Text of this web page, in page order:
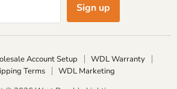
Sign up
Account Setup
WDL Warranty
Terms
WDL Marketing